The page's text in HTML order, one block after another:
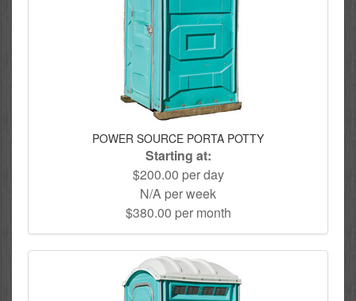
POWER SOURCE PORTA POTTY
Starting at:
$200.00 per day
N/A per week
$380.00 per month